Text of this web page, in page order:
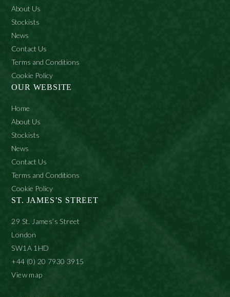
Pentasodium Pentetate), CI 77891 (Titanium Dioxide)
About Us
Stockists
News
Contact Us
Terms and Conditions
Cookie Policy
OUR WEBSITE
Home
About Us
Stockists
News
Contact Us
Terms and Conditions
Cookie Policy
ST. JAMES’S STREET
29 St. James’s Street
London
SW1A 1HD
+44 (0) 20 7930 3915
View map